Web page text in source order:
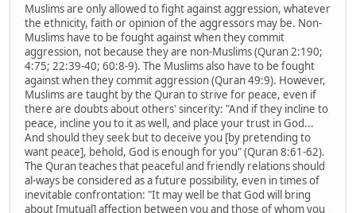
Muslims are only allowed to fight against aggression, whatever
the ethnicity, faith or opinion of the aggressors may be. Non-
Muslims have to be fought against when they commit
aggression, not because they are non-Muslims (Quran 2:190;
4:75; 22:39-40; 60:8-9). The Muslims also have to be fought
against when they commit aggression (Quran 49:9). However,
Muslims are taught by the Quran to strive for peace, even if
there are doubts about others' sincerity: "And if they incline to
peace, incline you to it as well, and place your trust in God...
And should they seek but to deceive you [by pretending to
want peace], behold, God is enough for you" (Quran 8:61-62).
The Quran teaches that peaceful and friendly relations should
al-ways be considered as a future possibility, even in times of
inevitable confrontation: "It may well be that God will bring
about [mutual] affection between you and those of whom you